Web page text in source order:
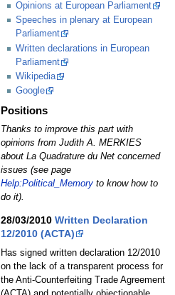
Opinions at European Parliament
Speeches in plenary at European
Parliament
Written declarations in European
Parliament
Wikipedia
Google
Positions
Thanks to improve this part with
opinions from Judith A. MERKIES
about La Quadrature du Net concerned
issues (see page
Help:Political_Memory to know how to
do it).
28/03/2010Written Declaration
12/2010 (ACTA)
Has signed written declaration 12/2010
on the lack of a transparent process for
the Anti-Counterfeiting Trade Agreement